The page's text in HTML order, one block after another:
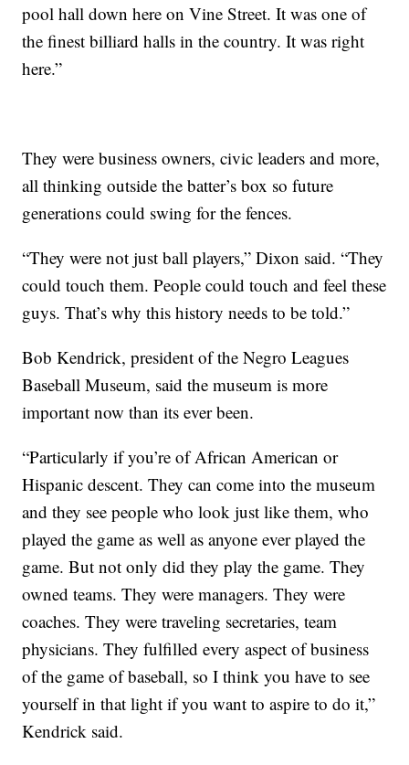
pool hall down here on Vine Street. It was one of
the finest billiard halls in the country. It was right
here.”
They were business owners, civic leaders and more,
all thinking outside the batter’s box so future
generations could swing for the fences.
“They were not just ball players,” Dixon said. “They
could touch them. People could touch and feel these
guys. That’s why this history needs to be told.”
Bob Kendrick, president of the Negro Leagues
Baseball Museum, said the museum is more
important now than its ever been.
“Particularly if you’re of African American or
Hispanic descent. They can come into the museum
and they see people who look just like them, who
played the game as well as anyone ever played the
game. But not only did they play the game. They
owned teams. They were managers. They were
coaches. They were traveling secretaries, team
physicians. They fulfilled every aspect of business
of the game of baseball, so I think you have to see
yourself in that light if you want to aspire to do it,”
Kendrick said.